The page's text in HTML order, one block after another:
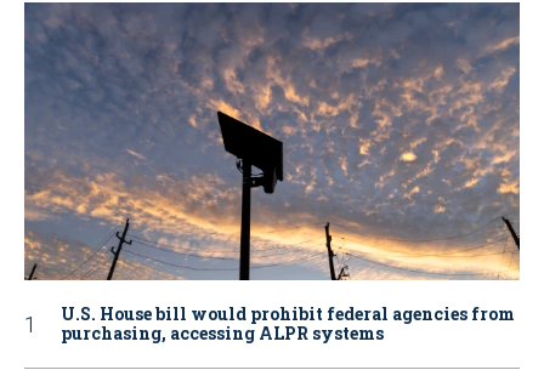
U.S. House bill would prohibit federal agencies from
purchasing, accessing ALPR systems